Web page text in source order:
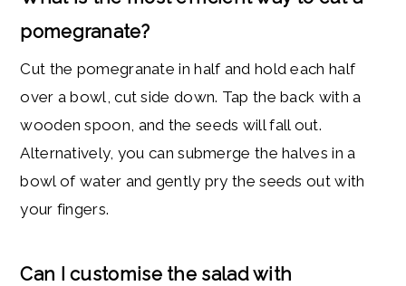
pomegranate?
Cut the pomegranate in half and hold each half
over a bowl, cut side down. Tap the back with a
wooden spoon, and the seeds will fall out.
Alternatively, you can submerge the halves in a
bowl of water and gently pry the seeds out with
your fingers.
Can I customise the salad with